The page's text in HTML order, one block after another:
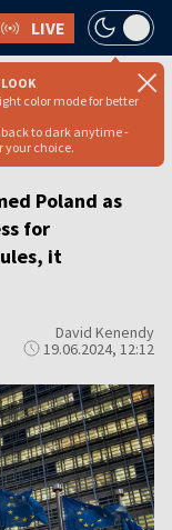
LIVE
color mode for better
to dark anytime -
your choice.
list
Poland as
for
it
David Kenendy
19.06.2024, 12:12